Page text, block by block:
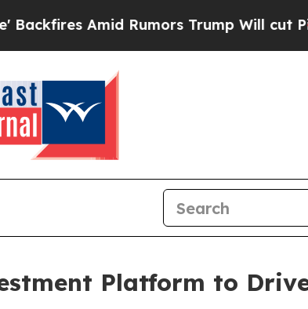
Rumors Trump Will cut Pirro
Platform to